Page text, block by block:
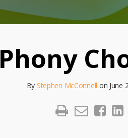
Phony
By Stephen McConnell on June